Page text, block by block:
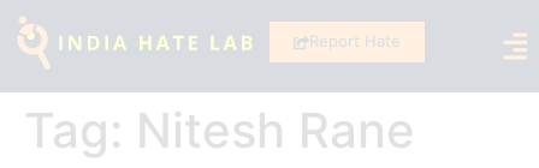
Report Hate
Tag: Nitesh Rane